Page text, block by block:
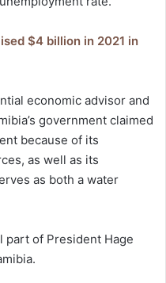
$4 billion in 2021 in
economic advisor and
government claimed
because of its
as well as its
as both a water
part of President Hage